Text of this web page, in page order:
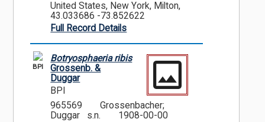
United States, New York, Milton,
43.033686 -73.852622
Full Record Details
BPI
Botryosphaeria ribis
Grossenb. &
Duggar
BPI
965569
Grossenbacher;
Duggar s.n.
1908-00-00